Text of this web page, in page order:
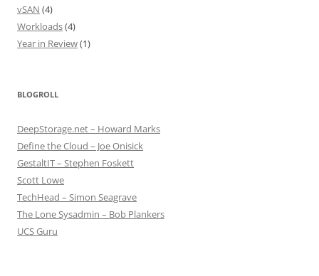
vSAN (4)
Workloads(4)
Year in Review(1)
BLOGROLL
DeepStorage.net – Howard Marks
Define the Cloud – Joe Onisick
GestaltIT – Stephen Foskett
Scott Lowe
TechHead – Simon Seagrave
The Lone Sysadmin – Bob Plankers
UCS Guru